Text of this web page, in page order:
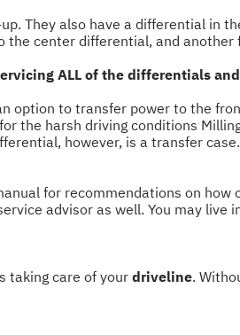
They also have a differential in
center differential, and
ALL of the differentials
option to transfer power to the
the harsh driving conditions
however, is a transfer
for recommendations on
advisor as well. You may
taking care of your driveline.